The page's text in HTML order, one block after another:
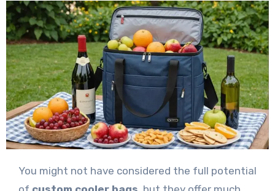
You might not have considered the full potential